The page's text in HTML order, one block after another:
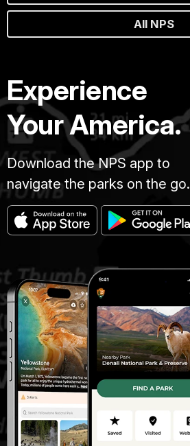
All NPS
Experience
Your America.
Download the NPS app to
navigate the parks on the go.